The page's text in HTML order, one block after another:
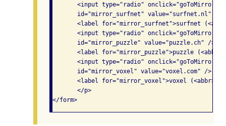
<input type="radio"
       id="mirror_surfnet" value="surfnet.nl" />
<label for="mirror_surfnet">surfnet
<input type="radio"
       id="mirror_puzzle" value="puzzle.ch" />
<label for="mirror_puzzle">puzzle
<input type="radio"
       id="mirror_voxel" value="voxel.com" />
<label for="mirror_voxel">voxel
       </p>
</form>